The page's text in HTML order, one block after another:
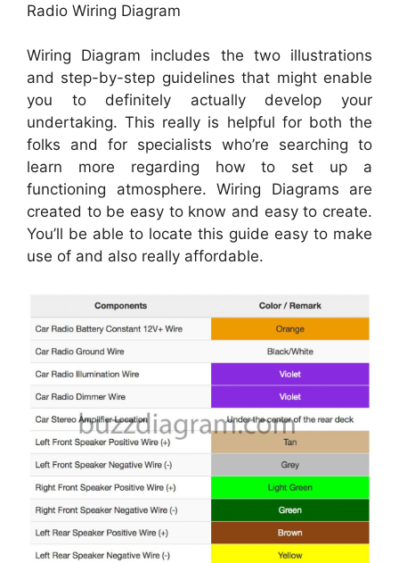
Radio Wiring Diagram
Wiring Diagram includes the two illustrations
and step-by-step guidelines that might enable
you to definitely actually develop your
undertaking. This really is helpful for both the
folks and for specialists who’re searching to
learn more regarding how to set up a
functioning atmosphere. Wiring Diagrams are
created to be easy to know and easy to create.
You’ll be able to locate this guide easy to make
use of and also really affordable.